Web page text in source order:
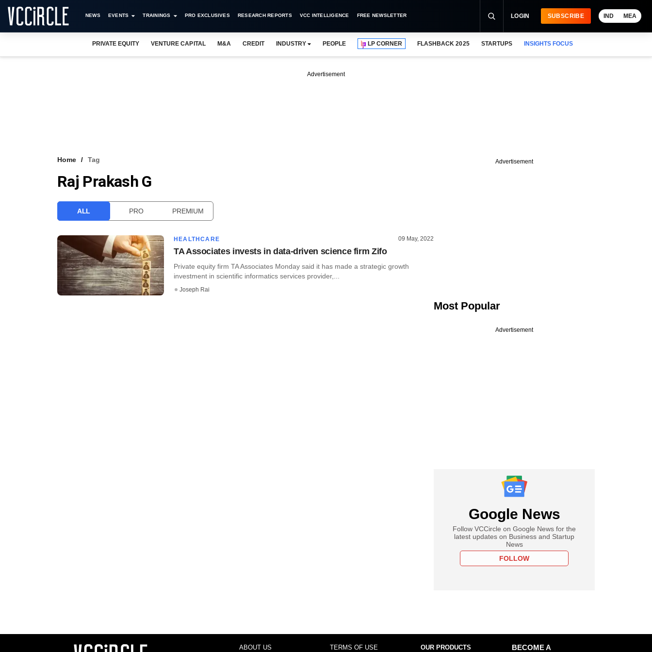
NEWS EVENTS TRAININGS PRO EXCLUSIVES RESEARCH REPORTS VCC INTELLIGENCE FREE NEWSLETTER LOGIN SUBSCRIBE IND MEA
PRIVATE EQUITY VENTURE CAPITAL M&A CREDIT INDUSTRY PEOPLE LP CORNER FLASHBACK 2025 STARTUPS INSIGHTS FOCUS
Advertisement
Home Tag
Raj Prakash G
ALL PRO PREMIUM
HEALTHCARE 09 May, 2022
TA Associates invests in data-driven science firm Zifo
Private equity firm TA Associates Monday said it has made a strategic growth
investment in scientific informatics services provider,...
Joseph Rai
Advertisement
Most Popular
Advertisement
Google News
Follow VCCircle on Google News for the
latest updates on Business and Startup
News
FOLLOW
ABOUT US TERMS OF USE OUR PRODUCTS
BECOME A